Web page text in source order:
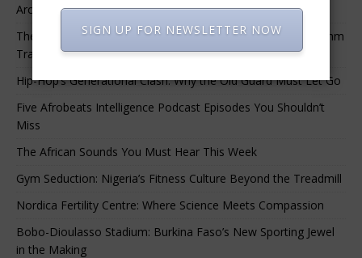
Archival Materials Is Difficult and Expensive
The 10 Greatest Africa-Diaspora Collaborations: When Rhythm
Travels Across Oceans
Hip-Hop’s Generational Clash: Why the Old Guard Must Let Go
Five Afrobeats Intelligence Podcast Episodes You Shouldn’t
Miss
The African Sounds You Must Hear This Week
Gym Seduction: Nigeria’s Fitness Culture Beyond the Treadmill
Nordica Fertility Centre: Where Science Meets Compassion
Bobo-Dioulasso Stadium: Burkina Faso’s New Sporting Jewel
in the Making
SIGN UP FOR NEWSLETTER NOW